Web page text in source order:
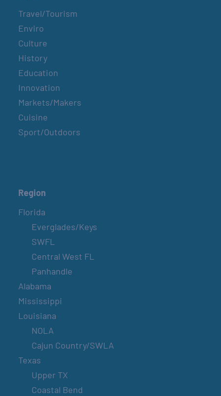
Travel/Tourism
Enviro
Culture
History
Education
Innovation
Markets/Makers
Cuisine
Sport/Outdoors
Region
Florida
Everglades/Keys
SWFL
Central West FL
Panhandle
Alabama
Mississippi
Louisiana
NOLA
Cajun Country/SWLA
Texas
Upper TX
Coastal Bend